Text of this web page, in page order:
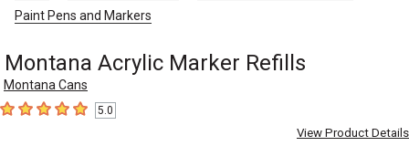
Paint Pens and Markers
Montana Acrylic Marker Refills
Montana Cans
5out of 5 stars5.0
View Product Details